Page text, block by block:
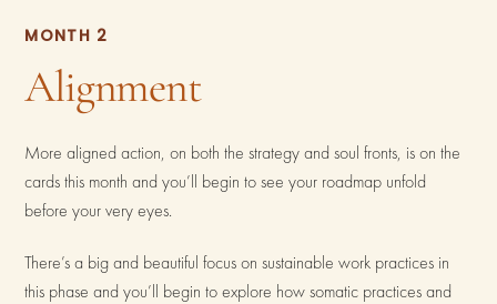
MONTH 2
Alignment
More aligned action, on both the strategy and soul fronts, is on the
cards this month and you’ll begin to see your roadmap unfold
before your very eyes.
There’s a big and beautiful focus on sustainable work practices in
this phase and you’ll begin to explore how somatic practices and